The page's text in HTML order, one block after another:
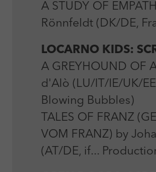
A STUDY OF
Rönnfeldt (DK/DE,
LOCARNO KIDS:
A GREYHOUND OF
d'Alò (LU/IT/IE/UK/
Blowing Bubbles)
TALES OF FRANZ
VOM FRANZ) by
(AT/DE, if...